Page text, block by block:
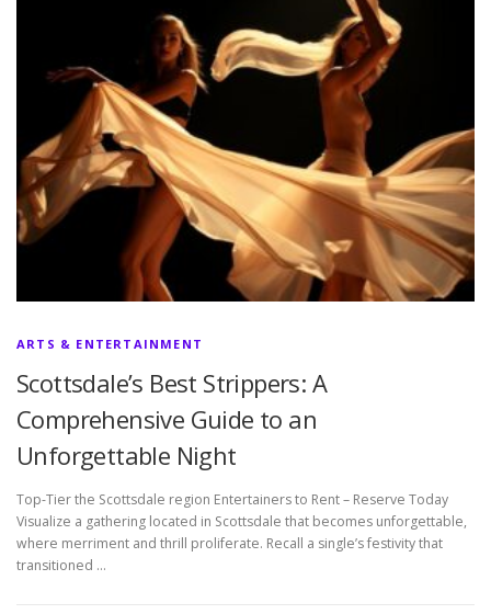
ARTS & ENTERTAINMENT
Scottsdale’s Best Strippers: A
Comprehensive Guide to an
Unforgettable Night
Top-Tier the Scottsdale region Entertainers to Rent – Reserve Today
Visualize a gathering located in Scottsdale that becomes unforgettable,
where merriment and thrill proliferate. Recall a single’s festivity that
transitioned …